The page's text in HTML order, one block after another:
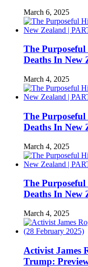
March 6, 2025
The
Deaths In New
March 4, 2025
The
Deaths In New
March 4, 2025
The
Deaths In New
March 4, 2025
Activist James
Trump: